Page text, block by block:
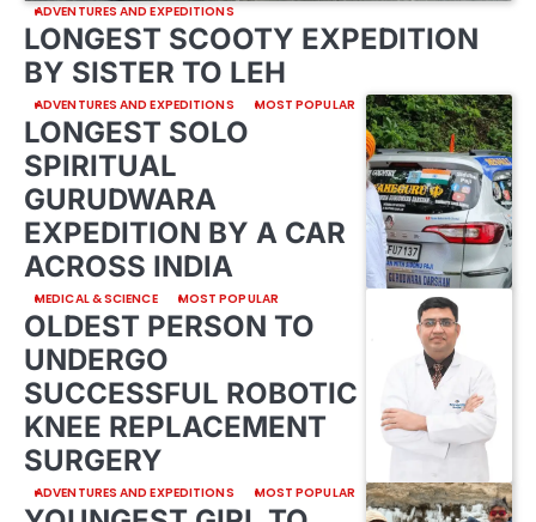
ADVENTURES AND EXPEDITIONS
LONGEST SCOOTY EXPEDITION
BY SISTER TO LEH
ADVENTURES AND EXPEDITIONS MOST POPULAR
LONGEST SOLO
SPIRITUAL
GURUDWARA
EXPEDITION BY A CAR
ACROSS INDIA
MEDICAL & SCIENCE MOST POPULAR
OLDEST PERSON TO
UNDERGO
SUCCESSFUL ROBOTIC
KNEE REPLACEMENT
SURGERY
ADVENTURES AND EXPEDITIONS MOST POPULAR